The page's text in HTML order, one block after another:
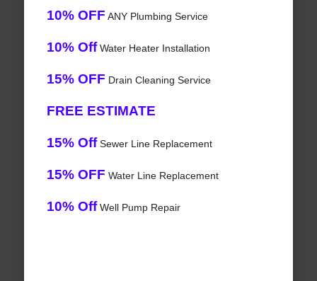
10% OFF ANY Plumbing Service
10% OffWater Heater Installation
15% OFF Drain Cleaning Service
FREE ESTIMATE
15% OffSewer Line Replacement
15% OFF Water Line Replacement
10% OffWell Pump Repair